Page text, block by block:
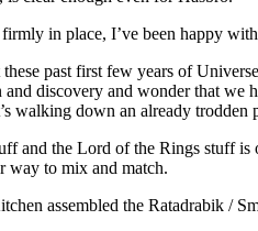
in place, I’ve been happy
past first few years of
and discovery and wonder that we
walking down an already trodden
and the Lord of the Rings stuff is
way to mix and match.
assembled the Ratadrabik /